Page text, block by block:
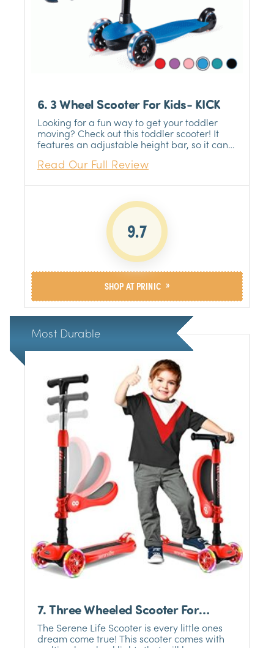
6. 3 Wheel Scooter For Kids- KICK
Looking for a fun way to get your toddler
moving? Check out this toddler scooter! It
features an adjustable height bar, so it can
grow with your child.
Read Our Full Review
9.7
SHOP AT PRINIC »
Most Durable
7. Three Wheeled Scooter For
Toddlers-SERENE LIFE
The Serene Life Scooter is every little ones
dream come true! This scooter comes with